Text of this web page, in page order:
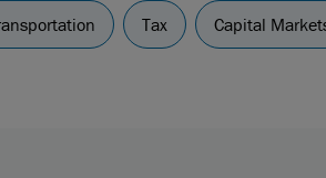
Tax Capital